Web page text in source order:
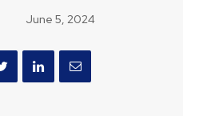
June 5, 2024